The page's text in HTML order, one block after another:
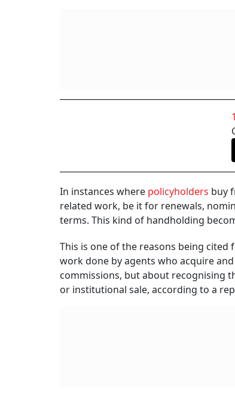
In instances where policyholders buy
related work, be it for renewals,
terms. This kind of handholding
This is one of the reasons being
work done by agents who acquire
commissions, but about recognising
or institutional sale, according to a